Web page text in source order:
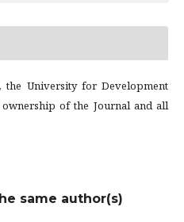
University for Development
of the Journal and all
same author(s)